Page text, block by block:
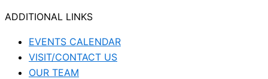
ADDITIONAL LINKS
EVENTS CALENDAR
VISIT/CONTACT US
OUR TEAM